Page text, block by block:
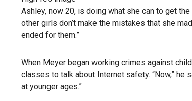
Ashley, now 20, is doing what she can to get
other girls don’t make the mistakes that she
ended for them.”
When Meyer began working crimes against
classes to talk about Internet safety. “Now,”
at younger ages.”